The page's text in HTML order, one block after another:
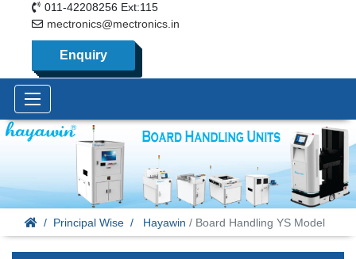
011-42208256 Ext:115
mectronics@mectronics.in
Enquiry
Principal Wise Hayawin / Board Handling YS Model